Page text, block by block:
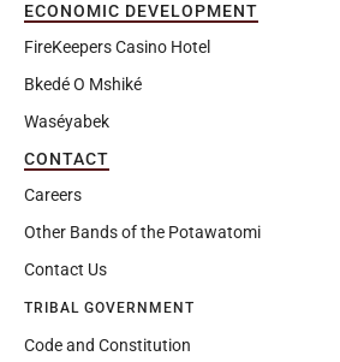
ECONOMIC DEVELOPMENT
FireKeepers Casino Hotel
Bkedé O Mshiké
Waséyabek
CONTACT
Careers
Other Bands of the Potawatomi
Contact Us
TRIBAL GOVERNMENT
Code and Constitution